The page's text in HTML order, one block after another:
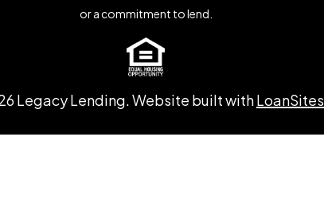
or a commitment to lend.
Legacy Lending. Website built withLoanSites